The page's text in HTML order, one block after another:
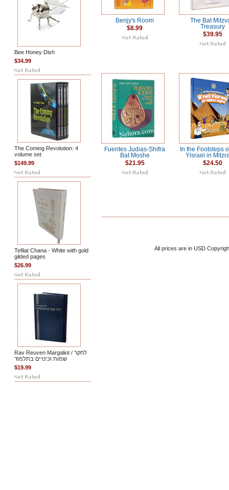
Bee Honey Dish
$34.99
The Coming Revolution: 4
volume set
$149.99
Tefilat Chana - White with gold
gilded pages
$26.99
Rav Reuven Margaliot / לחקר
שמות וכינויים בתלמוד
$19.99
Benjy's Room
$8.99
The Bat
Treasury
$39.95
Fuentes Judias-Shifra
Bat Moshe
$21.95
In the Footsteps
Yisrael in
$24.50
All prices are in USD